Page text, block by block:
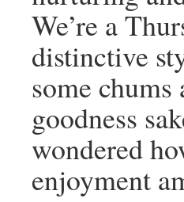
We’re a
distinctive
some
goodness
wondered
enjoyment